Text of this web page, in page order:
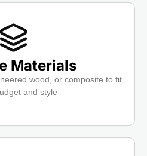
Materials
wood, or composite to fit
and style